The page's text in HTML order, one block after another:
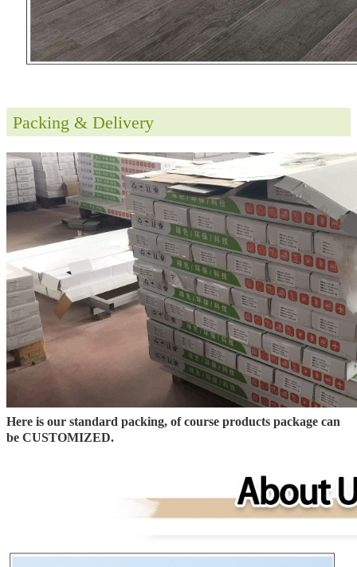
Packing & Delivery
Here is our standard packing, of course products package can
be CUSTOMIZED.